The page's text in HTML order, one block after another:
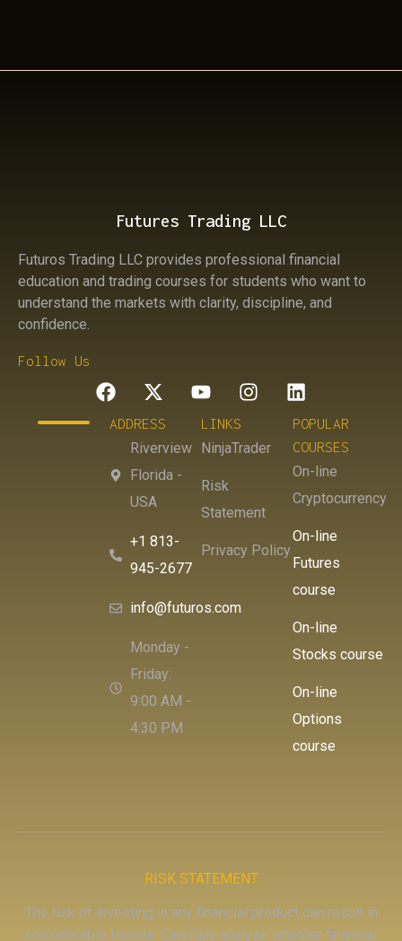
Futures Trading LLC
Futuros Trading LLC provides professional financial
education and trading courses for students who want to
understand the markets with clarity, discipline, and
confidence.
Follow Us
ADDRESS
Riverview
Florida -
USA
+1 813-
945-2677
info@futuros.com
Monday -
Friday:
9:00 AM -
4:30 PM
LINKS
NinjaTrader
Risk
Statement
Privacy Policy
POPULAR
COURSES
On-line
Cryptocurrency
On-line
Futures
course
On-line
Stocks course
On-line
Options
course
RISK STATEMENT
The risk of investing in any financial product can result in
considerable losses. Carefully analyze whether financial